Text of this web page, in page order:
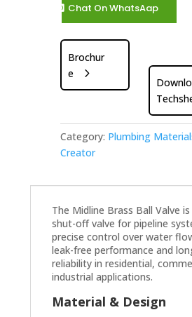
Chat On WhatsAap
Brochur
e
Category: Plumbing
Creator
The Midline Brass Ball Valve
shut-off valve for pipeline
precise control over water
leak-free performance and
reliability in residential,
industrial applications.
Material & Design